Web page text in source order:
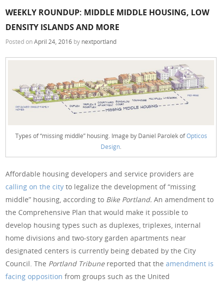
WEEKLY ROUNDUP: MIDDLE MIDDLE HOUSING, LOW
DENSITY ISLANDS AND MORE
Posted onApril 24, 2016 by nextportland
Types of “missing middle” housing. Image by Daniel Parolek ofOpticos
Design
Affordable housing developers and service providers are
calling on the city to legalize the development of “missing
middle” housing, according to Bike Portland.An amendment to
the Comprehensive Plan that would make it possible to
develop housing types such as duplexes, triplexes, internal
home divisions and two-story garden apartments near
designated centers is currently being debated by the City
Council. The Portland Tribune reported that theamendment is
facing opposition from groups such as the United